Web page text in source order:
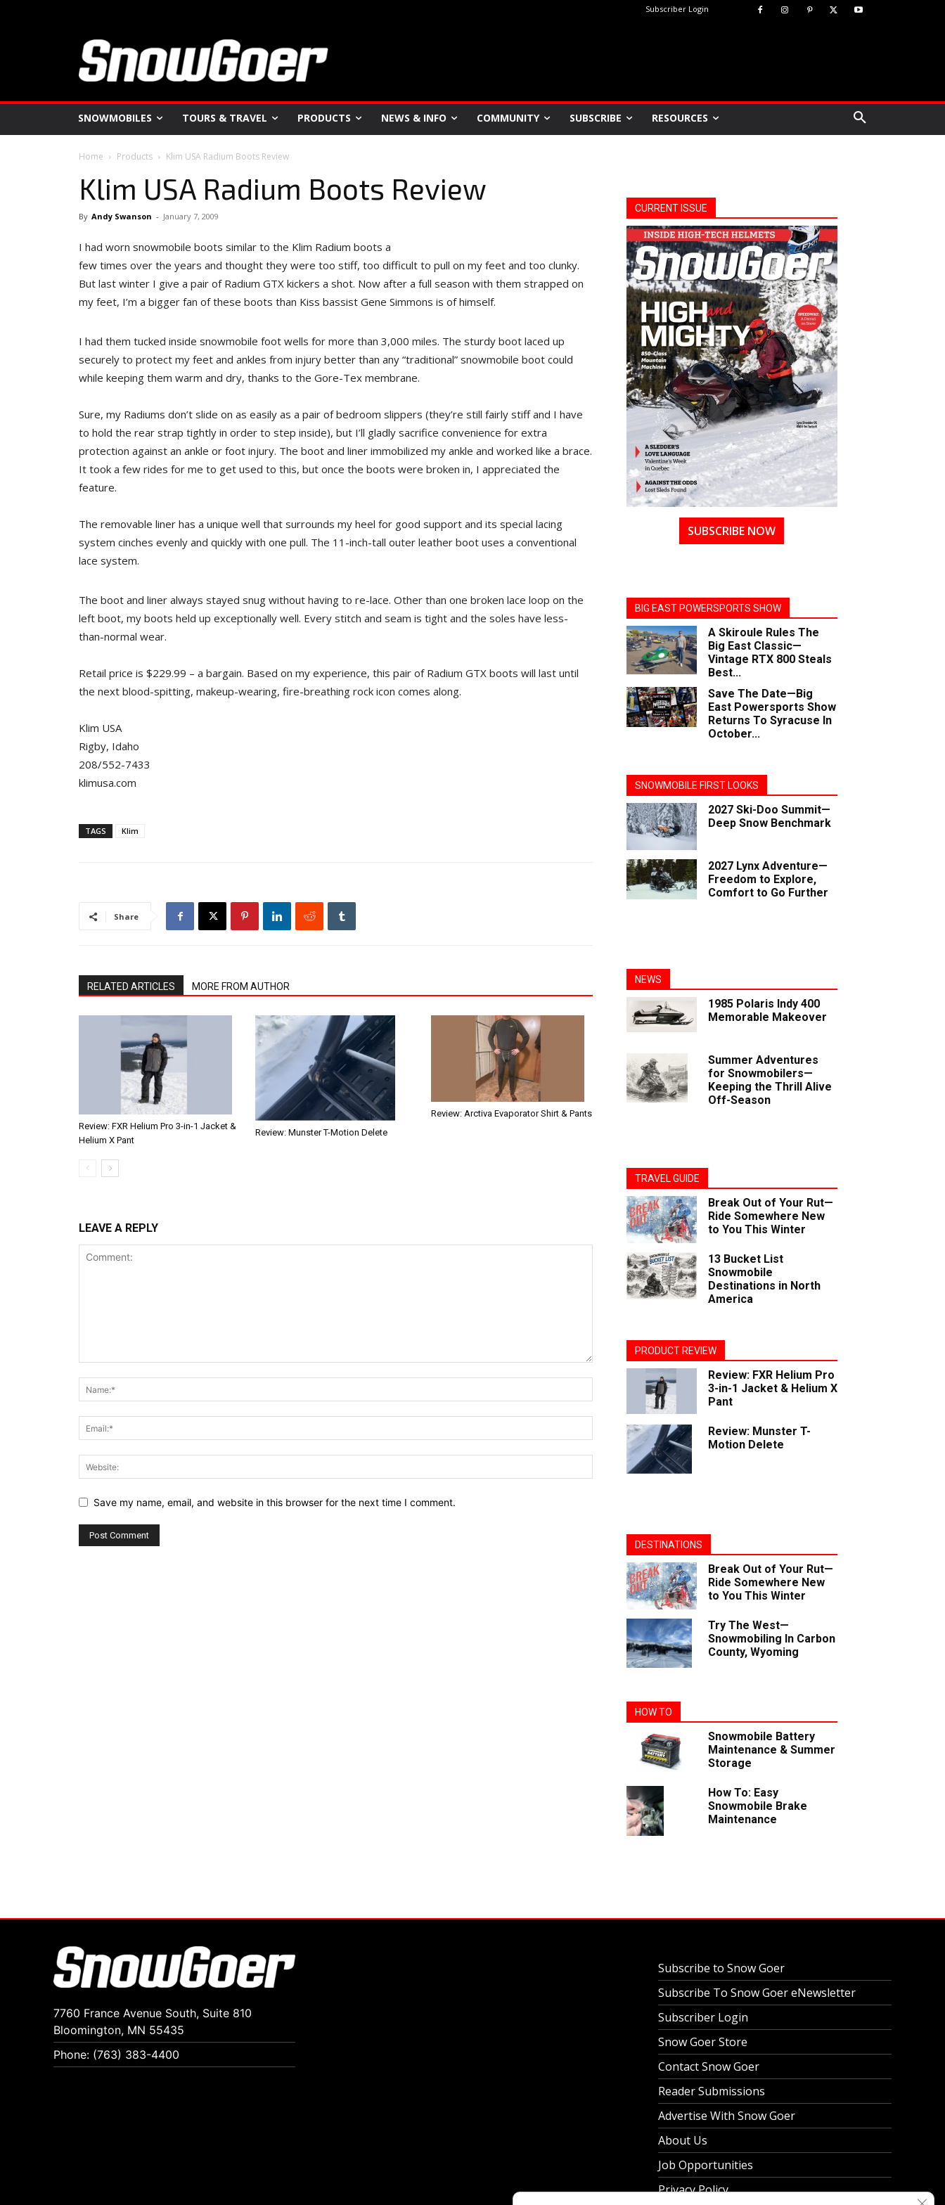
Subscriber Login
SNOWMOBILES TOURS & TRAVEL PRODUCTS NEWS & INFO COMMUNITY SUBSCRIBE RESOURCES
Home Products Klim USA Radium Boots Review
Klim USA Radium Boots Review
By Andy Swanson - January 7, 2009
I had worn snowmobile boots similar to the Klim Radium boots a
few times over the years and thought they were too stiff, too difficult to pull on my feet and too clunky.
But last winter I give a pair of Radium GTX kickers a shot. Now after a full season with them strapped on
my feet, I’m a bigger fan of these boots than Kiss bassist Gene Simmons is of himself.
I had them tucked inside snowmobile foot wells for more than 3,000 miles. The sturdy boot laced up
securely to protect my feet and ankles from injury better than any “traditional” snowmobile boot could
while keeping them warm and dry, thanks to the Gore-Tex membrane.
Sure, my Radiums don’t slide on as easily as a pair of bedroom slippers (they’re still fairly stiff and I have
to hold the rear strap tightly in order to step inside), but I’ll gladly sacrifice convenience for extra
protection against an ankle or foot injury. The boot and liner immobilized my ankle and worked like a brace.
It took a few rides for me to get used to this, but once the boots were broken in, I appreciated the
feature.
The removable liner has a unique well that surrounds my heel for good support and its special lacing
system cinches evenly and quickly with one pull. The 11-inch-tall outer leather boot uses a conventional
lace system.
The boot and liner always stayed snug without having to re-lace. Other than one broken lace loop on the
left boot, my boots held up exceptionally well. Every stitch and seam is tight and the soles have less-
than-normal wear.
Retail price is $229.99 – a bargain. Based on my experience, this pair of Radium GTX boots will last until
the next blood-spitting, makeup-wearing, fire-breathing rock icon comes along.
Klim USA
Rigby, Idaho
208/552-7433
klimusa.com
TAGS Klim
Share
RELATED ARTICLES MORE FROM AUTHOR
Review: FXR Helium Pro 3-in-1 Jacket &
Helium X Pant
Review: Munster T-Motion Delete
Review: Arctiva Evaporator Shirt & Pants
LEAVE A REPLY
Save my name, email, and website in this browser for the next time I comment.
CURRENT ISSUE
SUBSCRIBE NOW
BIG EAST POWERSPORTS SHOW
A Skiroule Rules The
Big East Classic—
Vintage RTX 800 Steals
Best...
Save The Date—Big
East Powersports Show
Returns To Syracuse In
October...
SNOWMOBILE FIRST LOOKS
2027 Ski-Doo Summit—
Deep Snow Benchmark
2027 Lynx Adventure—
Freedom to Explore,
Comfort to Go Further
NEWS
1985 Polaris Indy 400
Memorable Makeover
Summer Adventures
for Snowmobilers—
Keeping the Thrill Alive
Off-Season
TRAVEL GUIDE
Break Out of Your Rut—
Ride Somewhere New
to You This Winter
13 Bucket List
Snowmobile
Destinations in North
America
PRODUCT REVIEW
Review: FXR Helium Pro
3-in-1 Jacket & Helium X
Pant
Review: Munster T-
Motion Delete
DESTINATIONS
Break Out of Your Rut—
Ride Somewhere New
to You This Winter
Try The West—
Snowmobiling In Carbon
County, Wyoming
HOW TO
Snowmobile Battery
Maintenance & Summer
Storage
How To: Easy
Snowmobile Brake
Maintenance
7760 France Avenue South, Suite 810
Bloomington, MN 55435
Phone: (763) 383-4400
Subscribe to Snow Goer
Subscribe To Snow Goer eNewsletter
Subscriber Login
Snow Goer Store
Contact Snow Goer
Reader Submissions
Advertise With Snow Goer
About Us
Job Opportunities
Privacy Policy